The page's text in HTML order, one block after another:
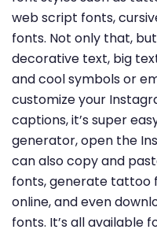
web script fonts,
fonts. Not only that,
decorative text, big
and cool symbols or
customize your
captions, it’s super
generator, open the
can also copy and
fonts, generate tattoo
online, and even
fonts. It’s all available